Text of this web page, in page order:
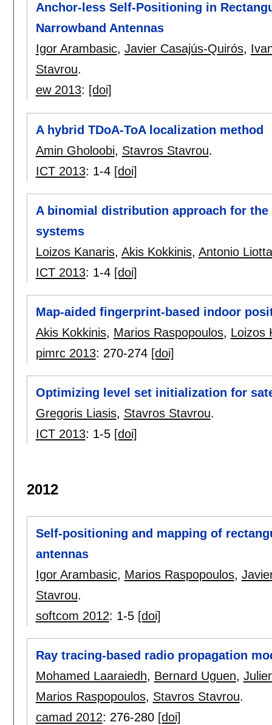
Anchor-less Self-Positioning in
Narrowband Antennas
Igor Arambasic, Javier Casajús-Quirós,
Stavrou.
ew 2013: [doi]
A hybrid TDoA-ToA localization method
Amin Gholoobi, Stavros Stavrou.
ICT 2013: 1-4 [doi]
A binomial distribution approach for
systems
Loizos Kanaris, Akis Kokkinis, Antonio Liotta
ICT 2013: 1-4 [doi]
Map-aided fingerprint-based indoor
Akis Kokkinis, Marios Raspopoulos, Loizos
pimrc 2013: 270-274 [doi]
Optimizing level set initialization for
Gregoris Liasis, Stavros Stavrou.
ICT 2013: 1-5 [doi]
2012
Self-positioning and mapping of
antennas
Igor Arambasic, Marios Raspopoulos,
Stavrou.
softcom 2012: 1-5 [doi]
Ray tracing-based radio propagation
Mohamed Laaraiedh, Bernard Uguen,
Marios Raspopoulos, Stavros Stavrou.
camad 2012: 276-280 [doi]